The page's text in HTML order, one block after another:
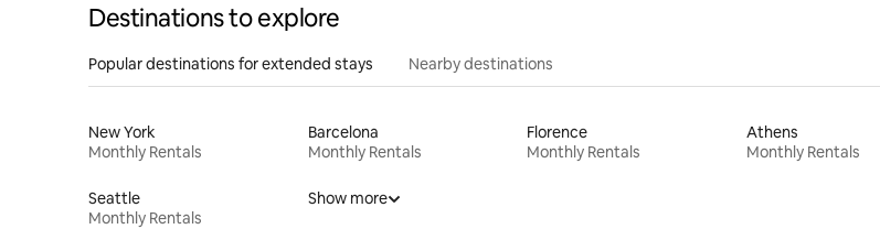
Destinations to explore
Popular destinations for extended stays Nearby destinations
New York
Monthly Rentals
Barcelona
Monthly Rentals
Florence
Monthly Rentals
Athens
Monthly Rentals
Seattle
Monthly Rentals
Show more